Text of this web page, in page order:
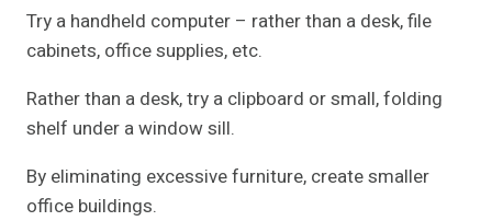
Try a handheld computer – rather than a desk, file
cabinets, office supplies, etc.
Rather than a desk, try a clipboard or small, folding
shelf under a window sill.
By eliminating excessive furniture, create smaller
office buildings.